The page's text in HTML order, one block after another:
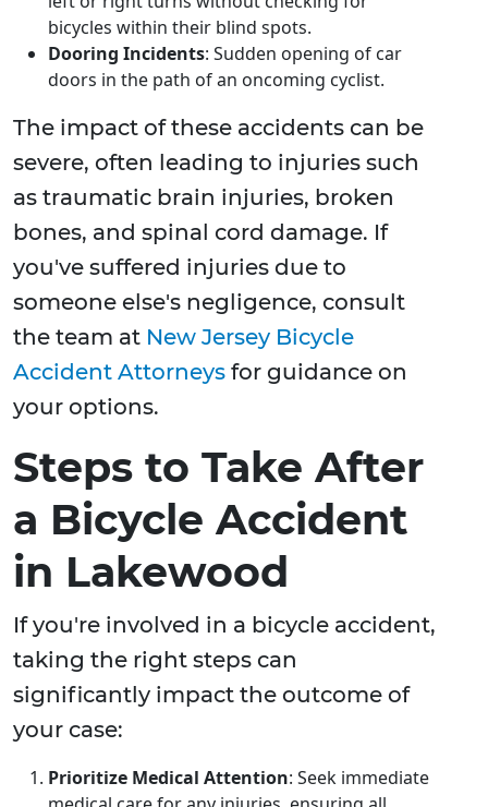
bicycles within their blind spots.
Dooring Incidents: Sudden opening of car
doors in the path of an oncoming cyclist.
The impact of these accidents can be
severe, often leading to injuries such
as traumatic brain injuries, broken
bones, and spinal cord damage. If
you've suffered injuries due to
someone else's negligence, consult
the team at New Jersey Bicycle
Accident Attorneys for guidance on
your options.
Steps to Take After
a Bicycle Accident
in Lakewood
If you're involved in a bicycle accident,
taking the right steps can
significantly impact the outcome of
your case:
Prioritize Medical Attention: Seek immediate